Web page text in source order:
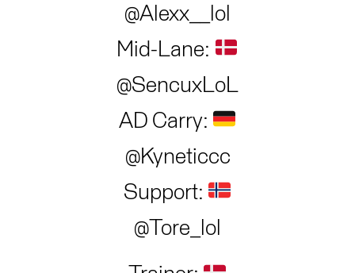
@Alexx__lol
Mid-Lane:
@SencuxLoL
AD Carry:
@Kyneticcc
Support:
@Tore_lol